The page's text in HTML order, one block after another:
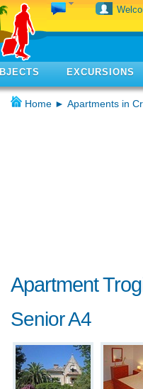
EXCURSIONS
Home ► Apartments in
Apartment
Senior A4